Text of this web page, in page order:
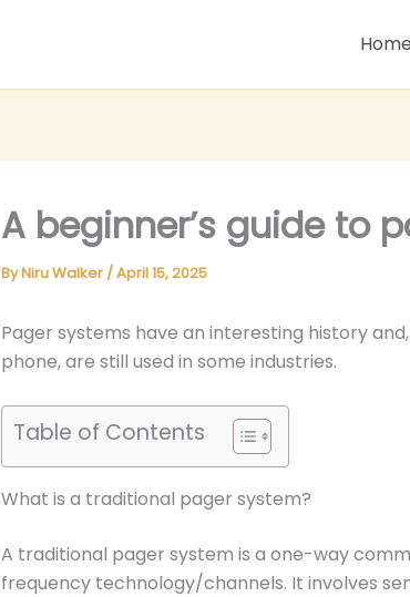
Home
A beginner’s guide to
ByNiru Walker /April 15, 2025
Pager systems have an interesting history
phone, are still used in some industries.
Table of Contents
What is a traditional pager system?
A traditional pager system is a one-way
frequency technology/channels. It involves